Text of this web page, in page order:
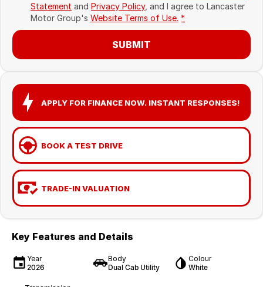
Statement and Privacy Policy, and I agree to Lancaster
Motor Group's Website Terms of Use. *
SUBMIT
APPLY FOR FINANCE NOW. INSTANT RESPONSES!
BOOK A TEST DRIVE
TRADE-IN VALUATION
Key Features and Details
Year
2026
Body
Dual Cab Utility
Colour
White